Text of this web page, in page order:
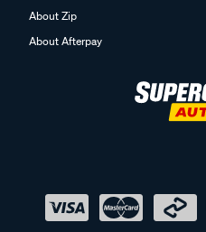
About Zip
About Afterpay